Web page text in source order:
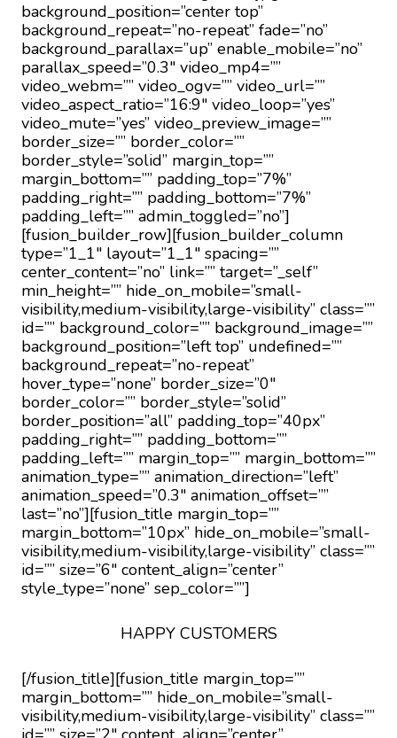
background_position=”center top”
background_repeat=”no-repeat” fade=”no”
background_parallax=”up” enable_mobile=”no”
parallax_speed=”0.3″ video_mp4=””
video_webm=”” video_ogv=”” video_url=””
video_aspect_ratio=”16:9″ video_loop=”yes”
video_mute=”yes” video_preview_image=””
border_size=”” border_color=””
border_style=”solid” margin_top=””
margin_bottom=”” padding_top=”7%”
padding_right=”” padding_bottom=”7%”
padding_left=”” admin_toggled=”no”]
[fusion_builder_row][fusion_builder_column
type=”1_1″ layout=”1_1″ spacing=””
center_content=”no” link=”” target=”_self”
min_height=”” hide_on_mobile=”small-
visibility,medium-visibility,large-visibility” class=””
id=”” background_color=”” background_image=””
background_position=”left top” undefined=””
background_repeat=”no-repeat”
hover_type=”none” border_size=”0″
border_color=”” border_style=”solid”
border_position=”all” padding_top=”40px”
padding_right=”” padding_bottom=””
padding_left=”” margin_top=”” margin_bottom=””
animation_type=”” animation_direction=”left”
animation_speed=”0.3″ animation_offset=””
last=”no”][fusion_title margin_top=””
margin_bottom=”10px” hide_on_mobile=”small-
visibility,medium-visibility,large-visibility” class=””
id=”” size=”6″ content_align=”center”
style_type=”none” sep_color=””]
HAPPY CUSTOMERS
[/fusion_title][fusion_title margin_top=””
margin_bottom=”” hide_on_mobile=”small-
visibility,medium-visibility,large-visibility” class=””